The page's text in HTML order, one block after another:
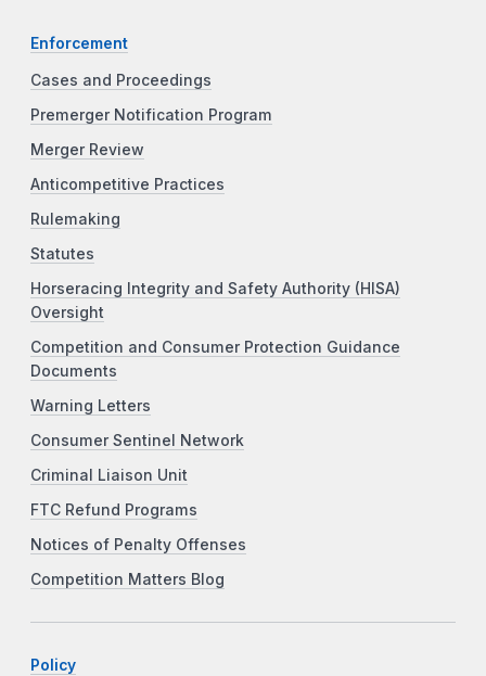
Enforcement
Cases and Proceedings
Premerger Notification Program
Merger Review
Anticompetitive Practices
Rulemaking
Statutes
Horseracing Integrity and Safety Authority (HISA)
Oversight
Competition and Consumer Protection Guidance
Documents
Warning Letters
Consumer Sentinel Network
Criminal Liaison Unit
FTC Refund Programs
Notices of Penalty Offenses
Competition Matters Blog
Policy